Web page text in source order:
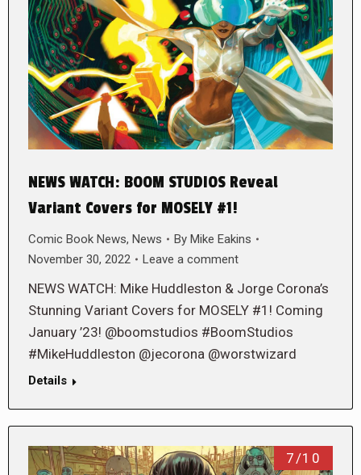
NEWS WATCH: BOOM STUDIOS Reveal
Variant Covers for MOSELY #1!
Comic Book News, News By Mike Eakins
November 30, 2022
Leave a comment
NEWS WATCH: Mike Huddleston & Jorge Corona’s
Stunning Variant Covers for MOSELY #1! Coming
January ’23! @boomstudios #BoomStudios
#MikeHuddleston @jecorona @worstwizard
Details
7/10